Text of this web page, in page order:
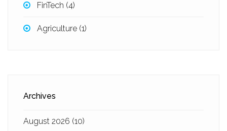
FinTech (4)
Agriculture (1)
Archives
August 2026 (10)